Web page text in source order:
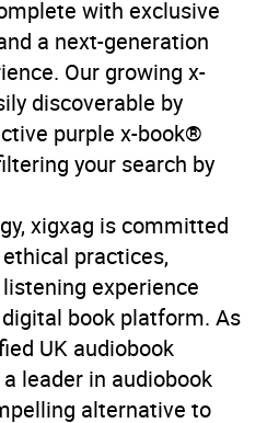
with exclusive
a next-generation
Our growing x-
discoverable by
purple x-book®
your search by
xigxag is committed
practices,
experience
book platform. As
UK audiobook
leader in audiobook
alternative to